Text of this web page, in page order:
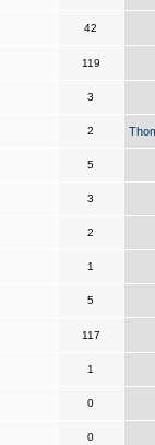
42
119
3
2
5
3
2
1
5
117
1
0
0